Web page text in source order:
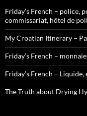
Friday’s French – police,
commissariat, hôtel de
My Croatian Itinerary –
Friday’s French –
Friday’s French – Liquide,
The Truth about Drying